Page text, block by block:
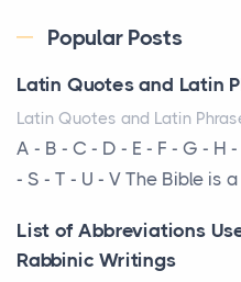
Every year, the Upper
am...
More Than Storage:
That Defines Your Room
A bookcase is one of the
reveals something true
Popular Posts
Latin Quotes and Latin
Latin Quotes and Latin
A - B - C - D - E - F - G - H
- S - T - U - V The Bible is
List of Abbreviations
Rabbinic Writings